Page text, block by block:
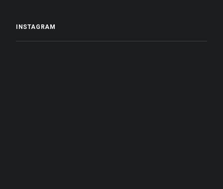
INSTAGRAM